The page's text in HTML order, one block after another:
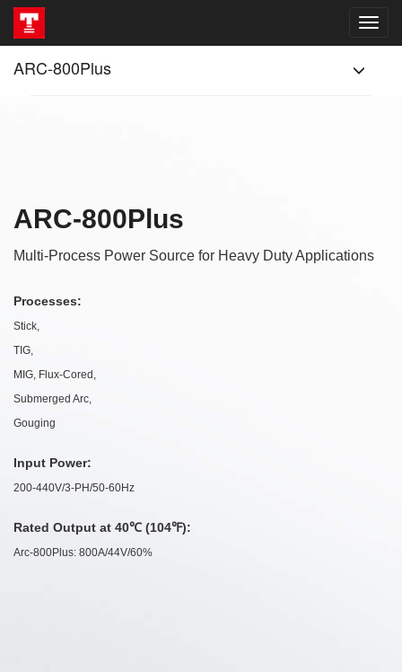
ARC-800Plus
ARC-800Plus
Multi-Process Power Source for Heavy Duty Applications
Processes:
Stick,
TIG,
MIG, Flux-Cored,
Submerged Arc,
Gouging
Input Power:
200-440V/3-PH/50-60Hz
Rated Output at 40℃ (104℉):
Arc-800Plus: 800A/44V/60%